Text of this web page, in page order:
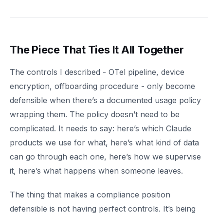
The Piece That Ties It All Together
The controls I described - OTel pipeline, device
encryption, offboarding procedure - only become
defensible when there’s a documented usage policy
wrapping them. The policy doesn’t need to be
complicated. It needs to say: here’s which Claude
products we use for what, here’s what kind of data
can go through each one, here’s how we supervise
it, here’s what happens when someone leaves.
The thing that makes a compliance position
defensible is not having perfect controls. It’s being